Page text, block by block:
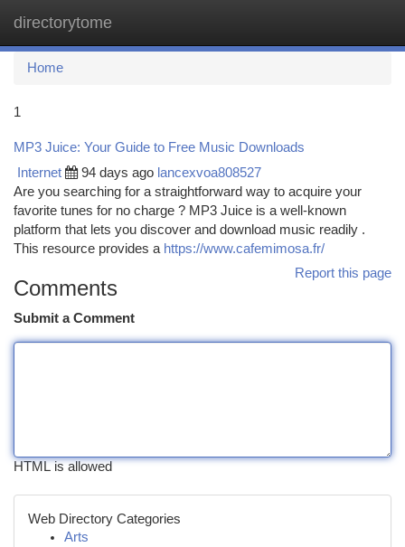
directorytome
Home
1
MP3 Juice: Your Guide to Free Music Downloads
Internet 94 days ago lancexvoa808527
Are you searching for a straightforward way to acquire your
favorite tunes for no charge ? MP3 Juice is a well-known
platform that lets you discover and download music readily .
This resource provides a https://www.cafemimosa.fr/
Report this page
Comments
Submit a Comment
HTML is allowed
Web Directory Categories
Arts